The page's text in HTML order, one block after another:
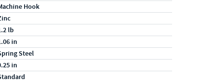
Hook
lb
in
Steel
in